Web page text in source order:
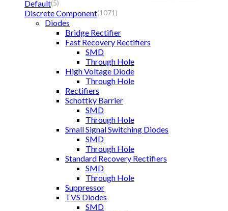
Default(5)
Discrete Component(1071)
Diodes
Bridge Rectifier
Fast Recovery Rectifiers
SMD
Through Hole
High Voltage Diode
Through Hole
Rectifiers
Schottky Barrier
SMD
Through Hole
Small Signal Switching Diodes
SMD
Through Hole
Standard Recovery Rectifiers
SMD
Through Hole
Suppressor
TVS Diodes
SMD